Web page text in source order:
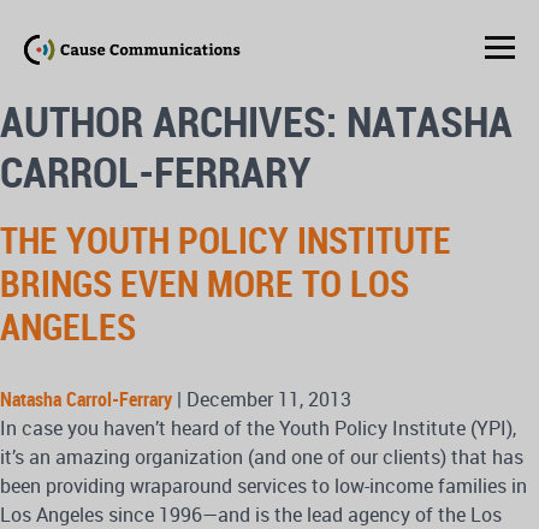
AUTHOR ARCHIVES: NATASHA
CARROL-FERRARY
THE YOUTH POLICY INSTITUTE
BRINGS EVEN MORE TO LOS
ANGELES
Natasha Carrol-Ferrary | December 11, 2013
In case you haven’t heard of the Youth Policy Institute (YPI),
it’s an amazing organization (and one of our clients) that has
been providing wraparound services to low-income families in
Los Angeles since 1996—and is the lead agency of the Los